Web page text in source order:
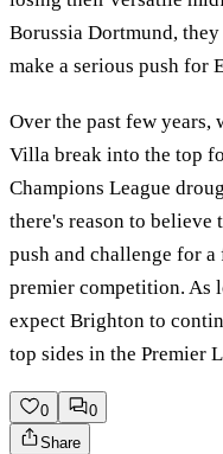
Borussia Dortmund,
make a serious push for
Over the past few years,
Villa break into the top
Champions League
there's reason to believe
push and challenge for
premier competition. As
expect Brighton to
top sides in the Premier
0
0
Share